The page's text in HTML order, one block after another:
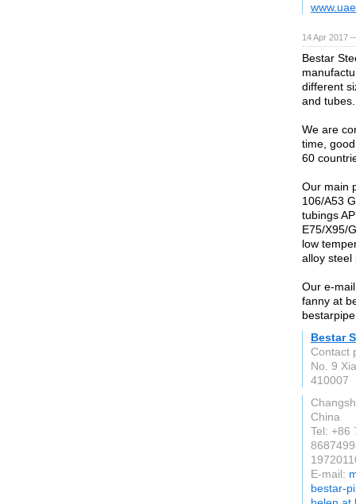
14 Apr 2017
Bestar
different
and tubes.
We are
time,
60
Our main
106/A53
tubings
E75/X95/
low
alloy steel
Our e-
fanny at
Bestar
Contact
No. 9
410007
China
Tel: +86
E-mail:
bestar-